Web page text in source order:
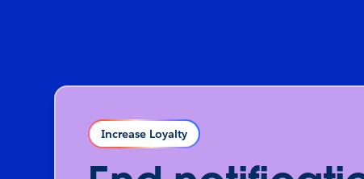
Increase Loyalty